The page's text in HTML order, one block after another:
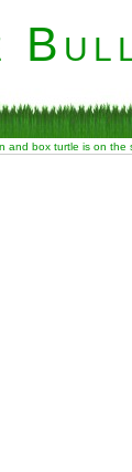
and box turtle is on